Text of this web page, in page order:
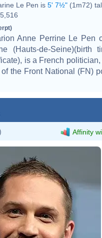
Le Pen is 5' 7½" (1m72)
Anne Perrine Le Pen
(Hauts-de-Seine)(birth
is a French
the Front National (FN)
Affinity